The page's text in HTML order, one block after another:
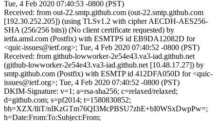
Tue, 4 Feb 2020 07:40:53 -0800 (PST)
Received: from out-22.smtp.github.com (out-22.smtp.github.com
[192.30.252.205]) (using TLSv1.2 with cipher AECDH-AES256-
SHA (256/256 bits)) (No client certificate requested) by
ietfa.amsl.com (Postfix) with ESMTPS id EB9DA12082D for
<quic-issues@ietf.org>; Tue, 4 Feb 2020 07:40:52 -0800 (PST)
Received: from github-lowworker-2e54e43.va3-iad.github.net
(github-lowworker-2e54e43.va3-iad.github.net [10.48.17.27]) by
smtp.github.com (Postfix) with ESMTP id 412DFA050D for <quic-
issues@ietf.org>; Tue, 4 Feb 2020 07:40:52 -0800 (PST)
DKIM-Signature: v=1; a=rsa-sha256; c=relaxed/relaxed;
d=github.com; s=pf2014; t=1580830852;
bh=XZX/lliT/nIKzGTm76QI3McPBSU7zhE+bI0WSxDwpPw=;
h=Date:From:To:Subject:From;